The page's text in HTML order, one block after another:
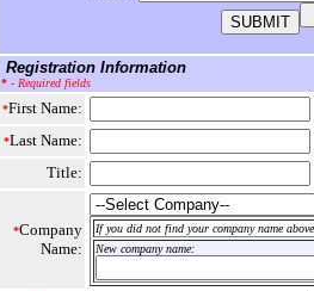
Registration Information
* - Required fields
*First Name:
*Last Name:
Title:
*Company
Name:
If you did not find your company name
New company name: